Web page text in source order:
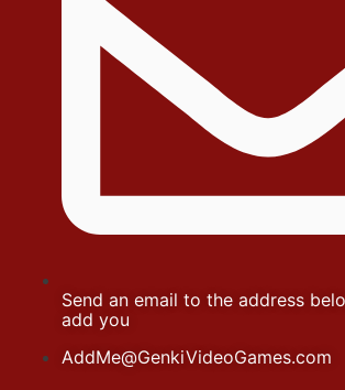
Send an email to the address
add you
AddMe@GenkiVideoGames.com